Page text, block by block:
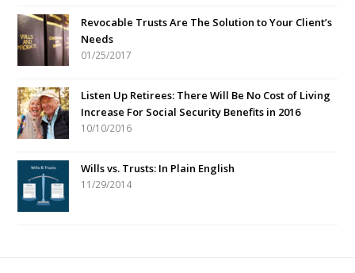
Revocable Trusts Are The Solution to Your Client’s
Needs
01/25/2017
Listen Up Retirees: There Will Be No Cost of Living
Increase For Social Security Benefits in 2016
10/10/2016
Wills vs. Trusts: In Plain English
11/29/2014